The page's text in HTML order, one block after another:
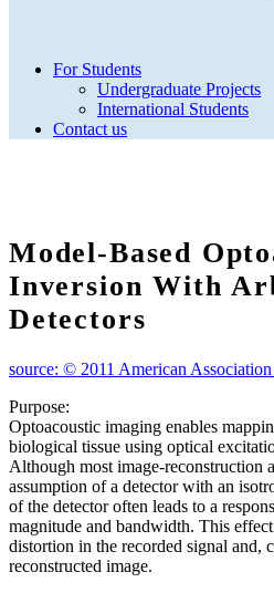
For Students
Undergraduate Projects
International Students
Contact us
Model‐based
Inversion With
Detectors
source: © 2011 American
Purpose:
Optoacoustic imaging enables
biological tissue using optical
Although most image‐reconstruction
assumption of a detector with an
of the detector often leads to a
magnitude and bandwidth. This
distortion in the recorded signal and,
reconstructed image.